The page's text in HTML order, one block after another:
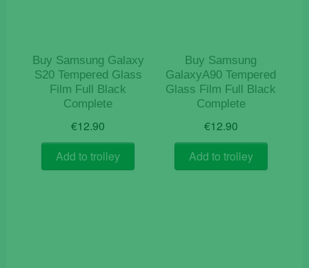
Buy Samsung Galaxy
S20 Tempered Glass
Film Full Black
Complete
€12.90
Add to trolley
Buy Samsung
GalaxyA90 Tempered
Glass Film Full Black
Complete
€12.90
Add to trolley